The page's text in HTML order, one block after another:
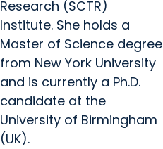
Research (SCTR)
Institute. She holds a
Master of Science degree
from New York University
and is currently a Ph.D.
candidate at the
University of Birmingham
(UK).